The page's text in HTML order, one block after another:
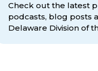
Check out the latest
podcasts, blog posts
Delaware Division of